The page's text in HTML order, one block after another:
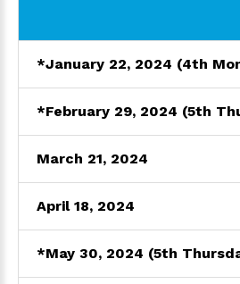
*January 22, 2024 (4th
*February 29, 2024 (5th
March 21, 2024
April 18, 2024
*May 30, 2024 (5th